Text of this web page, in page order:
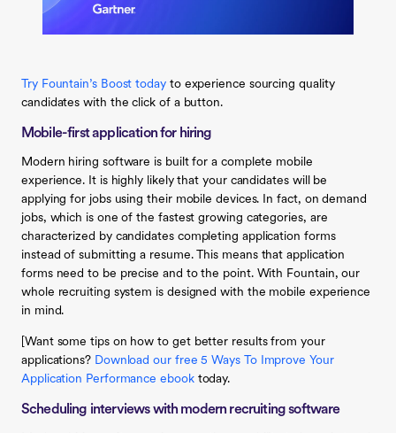
Try Fountain’s Boost todayto experience sourcing quality
candidates with the click of a button.
Mobile-first application for hiring
Modern hiring software is built for a complete mobile
experience. It is highly likely that your candidates will be
applying for jobs using their mobile devices. In fact, on demand
jobs, which is one of the fastest growing categories, are
characterized by candidates completing application forms
instead of submitting a resume. This means that application
forms need to be precise and to the point. With Fountain, our
whole recruiting system is designed with the mobile experience
in mind.
[Want some tips on how to get better results from your
applications?Download our free 5 Ways To Improve Your
Application Performance ebooktoday.
Scheduling interviews with modern recruiting software